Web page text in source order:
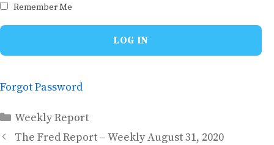
Remember Me
Forgot Password
Categories
Weekly Report
The Fred Report – Weekly August 31, 2020